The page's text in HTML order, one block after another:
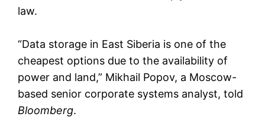
law.
“Data storage in East Siberia is one of the
cheapest options due to the availability of
power and land,” Mikhail Popov, a Moscow-
based senior corporate systems analyst, told
Bloomberg.